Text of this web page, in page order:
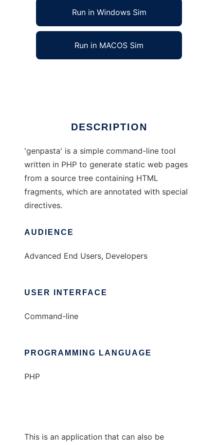
Run in Windows Sim
Run in MACOS Sim
DESCRIPTION
'genpasta' is a simple command-line tool
written in PHP to generate static web pages
from a source tree containing HTML
fragments, which are annotated with special
directives.
AUDIENCE
Advanced End Users, Developers
USER INTERFACE
Command-line
PROGRAMMING LANGUAGE
PHP
This is an application that can also be